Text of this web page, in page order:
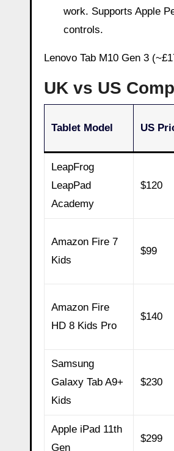
work. Supports Apple
controls.
Lenovo Tab M10 Gen 3
UK vs US
Tablet Model US
LeapFrog
LeapPad
Academy
$120
Amazon Fire 7
Kids
$99
Amazon Fire
HD 8 Kids Pro
$140
Samsung
Galaxy Tab A9+
Kids
$230
Apple iPad 11th
Gen
$299